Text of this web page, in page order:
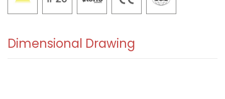
Dimensional Drawing